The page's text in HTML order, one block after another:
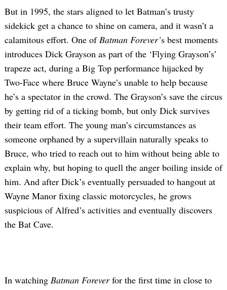
But in 1995, the stars aligned to let Batman’s trusty
sidekick get a chance to shine on camera, and it wasn’t a
calamitous effort. One ofBatman Forever’s best moments
introduces Dick Grayson as part of the ‘Flying Grayson’s’
trapeze act, during a Big Top performance hijacked by
Two-Face where Bruce Wayne’s unable to help because
he’s a spectator in the crowd. The Grayson’s save the circus
by getting rid of a ticking bomb, but only Dick survives
their team effort. The young man’s circumstances as
someone orphaned by a supervillain naturally speaks to
Bruce, who tried to reach out to him without being able to
explain why, but hoping to quell the anger boiling inside of
him. And after Dick’s eventually persuaded to hangout at
Wayne Manor fixing classic motorcycles, he grows
suspicious of Alfred’s activities and eventually discovers
the Bat Cave.
In watching Batman Foreverfor the first time in close to
Search
for: